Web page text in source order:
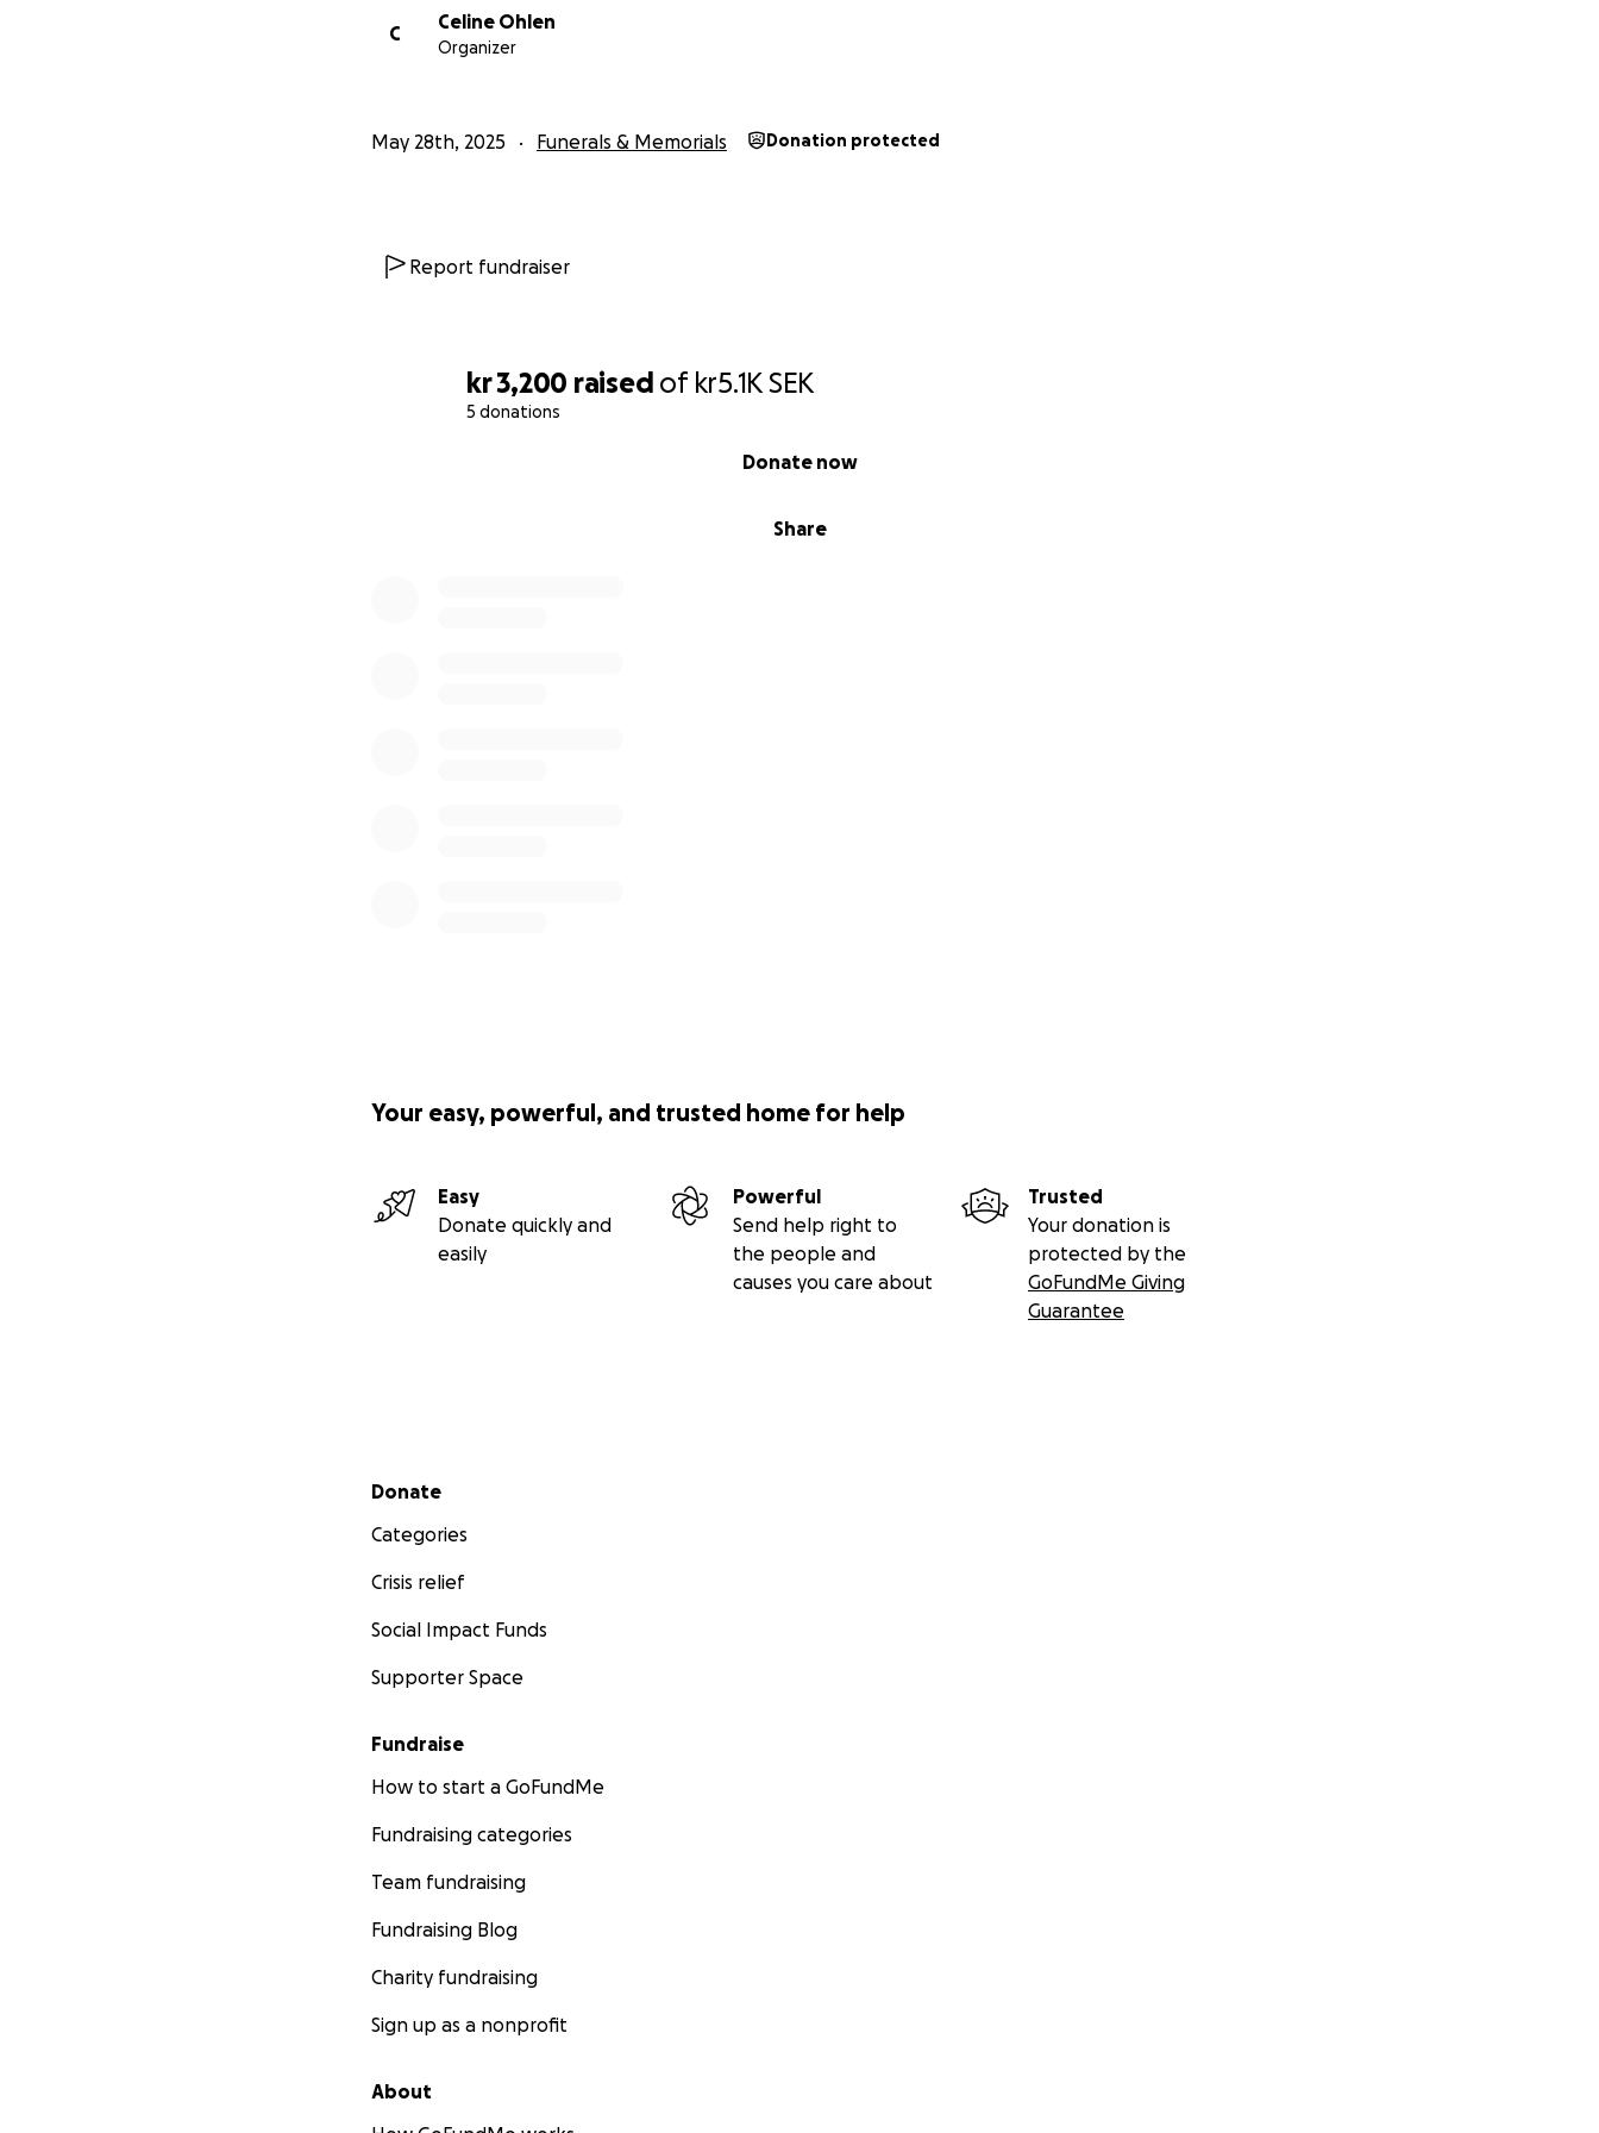
kr 3,200 raised of kr5.1KSEK
5 donations
Share
Donate now
C
Celine Ohlen
Organizer
May 28th, 2025 Funerals & Memorials Donation protected
Report fundraiser
Your easy, powerful, and trusted home for help
Easy
Donate quickly and
easily
Powerful
Send help right to
the people and
causes you care about
Trusted
Your donation is
protected by the
GoFundMe Giving
Guarantee
Secondary menu
Donate
Categories
Crisis relief
Social Impact Funds
Supporter Space
Fundraise
How to start a GoFundMe
Fundraising categories
Team fundraising
Fundraising Blog
Charity fundraising
Sign up as a nonprofit
About